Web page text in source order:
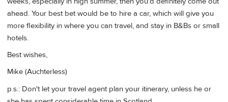
ahead. Your best bet would be to hire a car, which will give you
more flexibility in where you can travel, and stay in B&Bs or small
hotels.
Best wishes,
Mike (Auchterless)
p.s.: Don't let your travel agent plan your itinerary, unless he or